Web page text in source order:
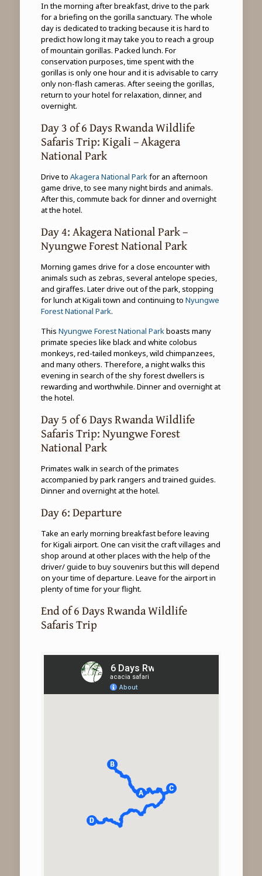
In the morning after breakfast, drive to the park
for a briefing on the gorilla sanctuary. The whole
day is dedicated to tracking because it is hard to
predict how long it may take you to reach a group
of mountain gorillas. Packed lunch. For
conservation purposes, time spent with the
gorillas is only one hour and it is advisable to carry
only non-flash cameras. After seeing the gorillas,
return to your hotel for relaxation, dinner, and
overnight.
Day 3 of 6 Days Rwanda Wildlife
Safaris Trip: Kigali – Akagera
National Park
Drive to Akagera National Parkfor an afternoon
game drive, to see many night birds and animals.
After this, commute back for dinner and overnight
at the hotel.
Day 4: Akagera National Park –
Nyungwe Forest National Park
Morning games drive for a close encounter with
animals such as zebras, several antelope species,
and giraffes. Later drive out of the park, stopping
for lunch at Kigali town and continuing to Nyungwe
Forest National Park.
This Nyungwe Forest National Parkboasts many
primate species like black and white colobus
monkeys, red-tailed monkeys, wild chimpanzees,
and many others. Therefore, a night walks this
evening in search of the shy forest dwellers is
rewarding and worthwhile. Dinner and overnight at
the hotel.
Day 5 of 6 Days Rwanda Wildlife
Safaris Trip: Nyungwe Forest
National Park
Primates walk in search of the primates
accompanied by park rangers and trained guides.
Dinner and overnight at the hotel.
Day 6: Departure
Take an early morning breakfast before leaving
for Kigali airport. One can visit the craft villages and
shop around at other places with the help of the
driver/ guide to buy souvenirs but this will depend
on your time of departure. Leave for the airport in
plenty of time for your flight.
End of 6 Days Rwanda Wildlife
Safaris Trip